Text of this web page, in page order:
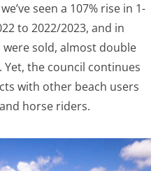
seen a 107% rise in 1-
to 2022/2023, and in
were sold, almost double
Yet, the council continues
with other beach users
horse riders.